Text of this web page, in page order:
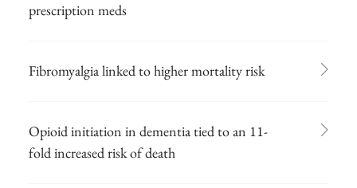
prescription meds
Fibromyalgia linked to higher mortality risk
Opioid initiation in dementia tied to an 11-
fold increased risk of death